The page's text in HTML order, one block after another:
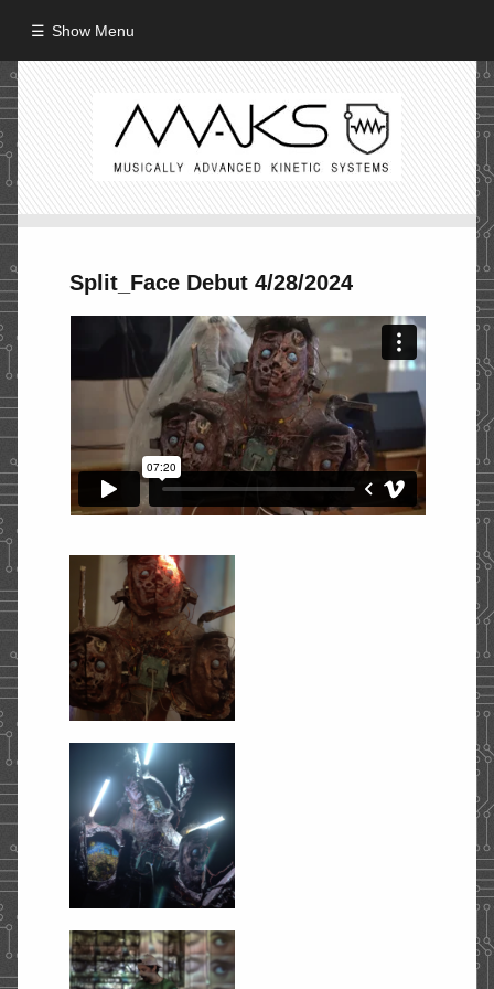
Show Menu
HOME
ABOUT
CREW
PROJECTS
Performance
Artifacts / Installation
Guerrilla_Theater
Fine Art
CONTACT
Split_Face Debut 4/28/2024